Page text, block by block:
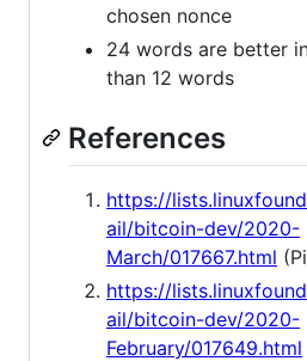
chosen nonce
24 words are better
than 12 words
References
https://
ail/bitcoin-dev/2020-
March/017667.html
https://
ail/bitcoin-dev/2020-
February/017649.html